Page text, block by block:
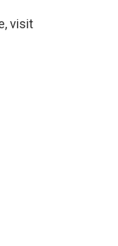
visit